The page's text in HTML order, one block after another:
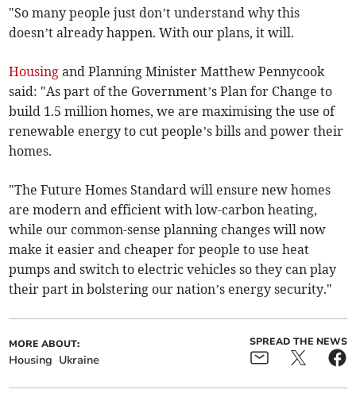
"So many people just don’t understand why this
doesn’t already happen. With our plans, it will.
Housing and Planning Minister Matthew Pennycook
said: "As part of the Government’s Plan for Change to
build 1.5 million homes, we are maximising the use of
renewable energy to cut people’s bills and power their
homes.
"The Future Homes Standard will ensure new homes
are modern and efficient with low-carbon heating,
while our common-sense planning changes will now
make it easier and cheaper for people to use heat
pumps and switch to electric vehicles so they can play
their part in bolstering our nation’s energy security."
MORE ABOUT:
Housing Ukraine
SPREAD THE NEWS